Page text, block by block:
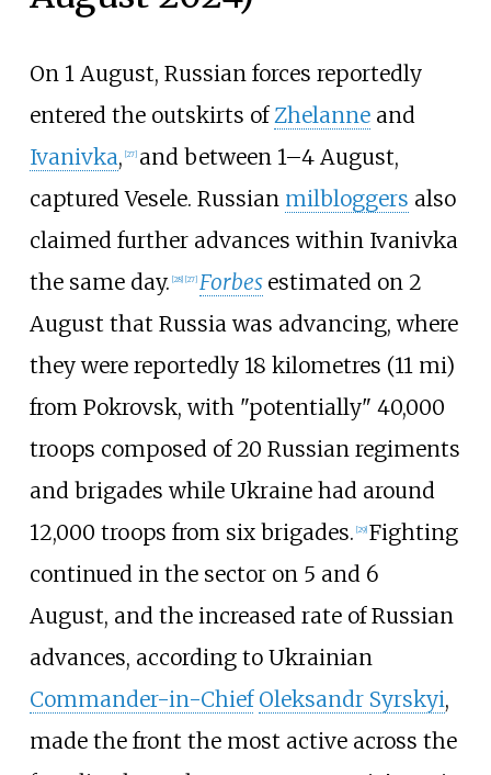
On 1 August, Russian forces reportedly
entered the outskirts of Zhelanneand
Ivanivka, [27] and between 1–4 August,
captured Vesele. Russian milbloggers also
claimed further advances within Ivanivka
the same day. [28] [27] Forbes estimated on 2
August that Russia was advancing, where
they were reportedly 18 kilometres (11 mi)
from Pokrovsk, with "potentially" 40,000
troops composed of 20 Russian regiments
and brigades while Ukraine had around
12,000 troops from six brigades. [29] Fighting
continued in the sector on 5 and 6
August, and the increased rate of Russian
advances, according to Ukrainian
Commander-in-Chief Oleksandr Syrskyi,
made the front the most active across the